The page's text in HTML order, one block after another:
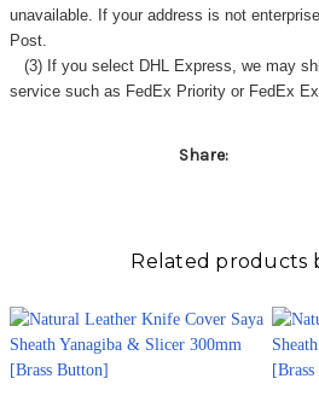
unavailable. If your address is not
Post.
(3) If you select DHL Express, we may
service such as FedEx Priority or FedEx
Share:
Related products